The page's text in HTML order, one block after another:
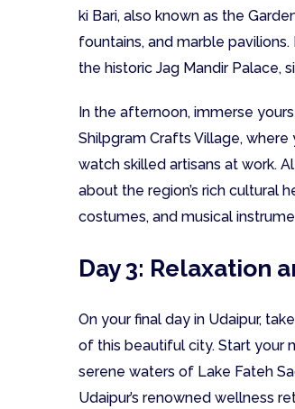
ki Bari, also known as the
fountains, and marble
the historic Jag Mandir Palace,
In the afternoon, immerse
Shilpgram Crafts Village,
watch skilled artisans at work.
about the region’s rich cultural
costumes, and musical
Day 3: Relaxation
On your final day in Udaipur,
of this beautiful city. Start your
serene waters of Lake Fateh
Udaipur’s renowned wellness